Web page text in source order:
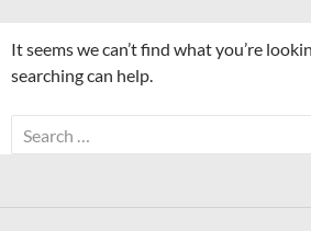
It seems we can’t find what you’re
searching can help.
Search
for: